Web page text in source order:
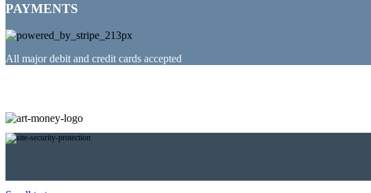
PAYMENTS
All major debit and credit cards accepted